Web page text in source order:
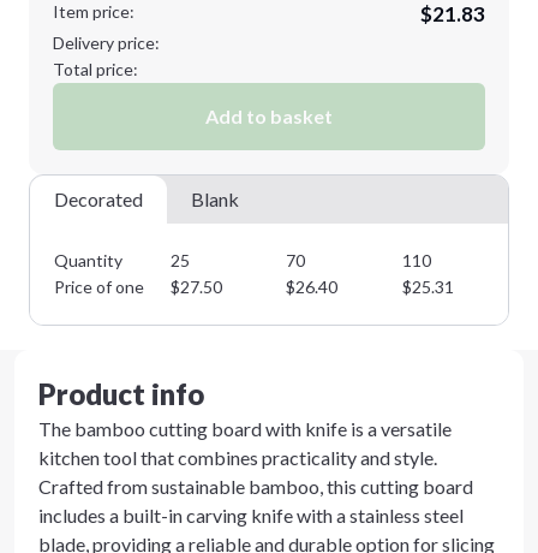
Item price:
$21.83
Delivery price:
Total price:
Add to basket
Decorated Blank
Quantity 25 70 110
Price of one
$27.50 $26.40 $25.31
Product info
The bamboo cutting board with knife is a versatile
kitchen tool that combines practicality and style.
Crafted from sustainable bamboo, this cutting board
includes a built-in carving knife with a stainless steel
blade, providing a reliable and durable option for slicing